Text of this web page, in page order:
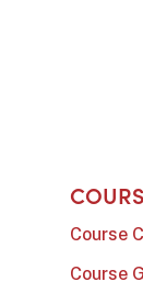
Course
Course